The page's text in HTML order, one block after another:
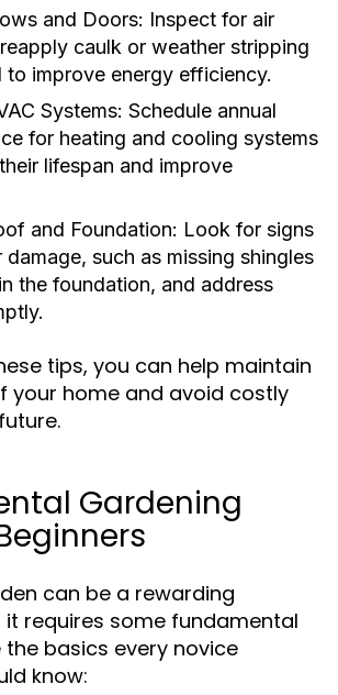
and Doors: Inspect for air
caulk or weather stripping
to improve energy efficiency.
Systems: Schedule annual
for heating and cooling systems
lifespan and improve
and Foundation: Look for signs
such as missing shingles
the foundation, and address
tips, you can help maintain
your home and avoid costly
Gardening
can be a rewarding
it requires some fundamental
the basics every novice
know: